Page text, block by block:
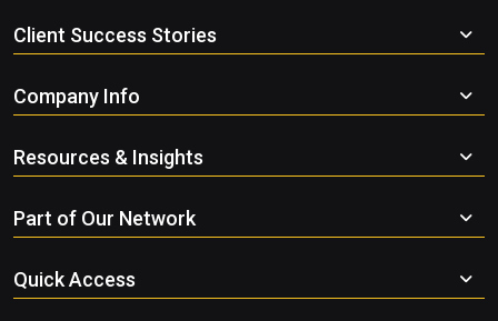
Client Success Stories
Company Info
Resources & Insights
Part of Our Network
Quick Access